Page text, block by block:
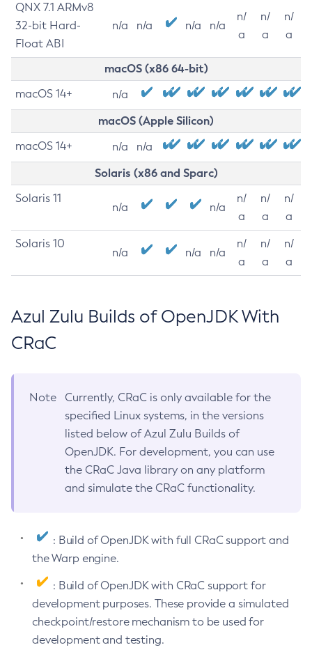
QNX 7.1 ARMv8
32-bit Hard-
Float ABI
n/a n/a n/a n/a
n/
a
n/
a
n/
a
macOS (x86 64-bit)
macOS 14+ n/a
macOS (Apple Silicon)
macOS 14+ n/a n/a
Solaris (x86 and Sparc)
Solaris 11
n/a n/a
n/
a
n/
a
n/
a
Solaris 10
n/a n/a n/a
n/
a
n/
a
n/
a
Azul Zulu Builds of OpenJDK With
CRaC
Note
Currently, CRaC is only available for the
specified Linux systems, in the versions
listed below of Azul Zulu Builds of
OpenJDK. For development, you can use
the CRaC Java library on any platform
and simulate the CRaC functionality.
: Build of OpenJDK with full CRaC support and
the Warp engine.
: Build of OpenJDK with CRaC support for
development purposes. These provide a simulated
checkpoint/restore mechanism to be used for
development and testing.